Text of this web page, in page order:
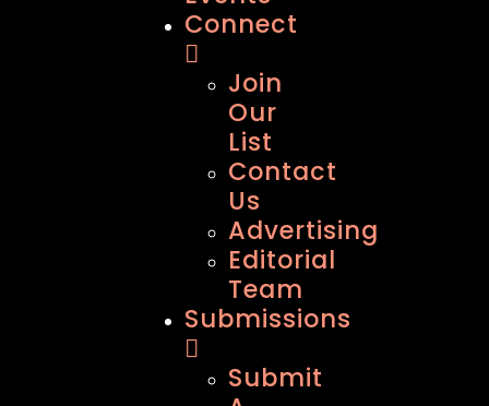
Connect
Join
Our
List
Contact
Us
Advertising
Editorial
Team
Submissions
Submit